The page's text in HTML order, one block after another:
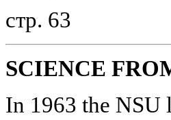
стр. 63
SCIENCE
In 1963 the NSU